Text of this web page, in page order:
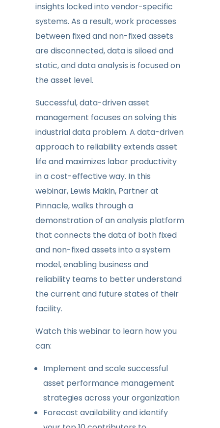
insights locked into vendor-specific
systems. As a result, work processes
between fixed and non-fixed assets
are disconnected, data is siloed and
static, and data analysis is focused on
the asset level.
Successful, data-driven asset
management focuses on solving this
industrial data problem. A data-driven
approach to reliability extends asset
life and maximizes labor productivity
in a cost-effective way. In this
webinar, Lewis Makin, Partner at
Pinnacle, walks through a
demonstration of an analysis platform
that connects the data of both fixed
and non-fixed assets into a system
model, enabling business and
reliability teams to better understand
the current and future states of their
facility.
Watch this webinar to learn how you
can:
Implement and scale successful
asset performance management
strategies across your organization
Forecast availability and identify